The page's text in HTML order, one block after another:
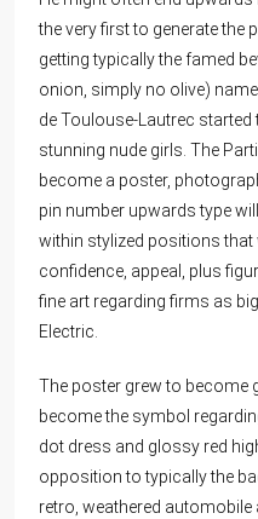
the very first to generate the
getting typically the famed
onion, simply no olive)
de Toulouse-Lautrec
stunning nude girls. The
become a poster,
pin number upwards type
within stylized positions that
confidence, appeal, plus
fine art regarding firms as
Electric.
The poster grew to become
become the symbol
dot dress and glossy red
opposition to typically the
retro, weathered